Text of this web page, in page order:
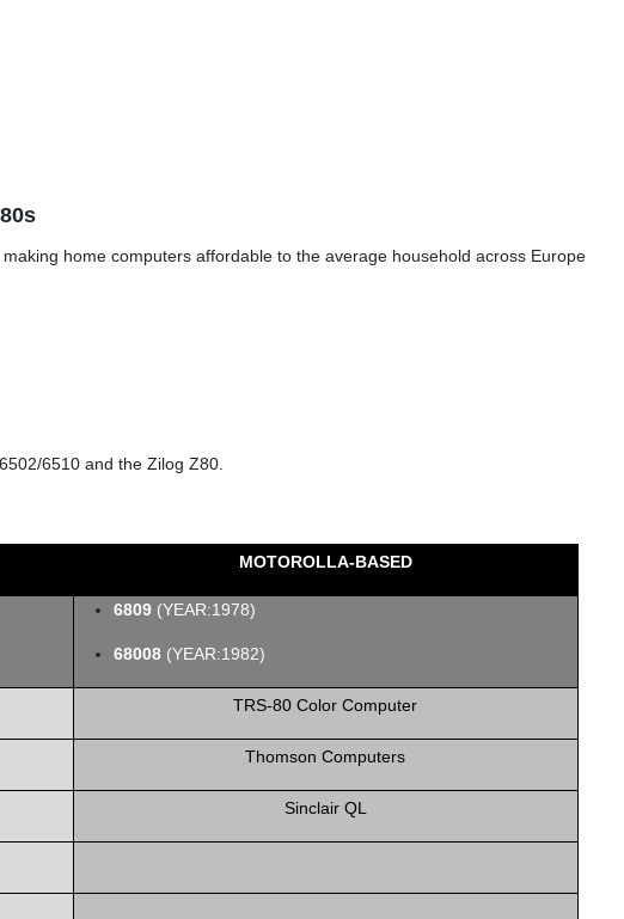
home computers affordable to the average household across Europe
6510 and the Zilog Z80.
MOTOROLLA-BASED
6809 (YEAR:1978)
68008 (YEAR:1982)
TRS‑80 Color Computer
Thomson Computers
Sinclair QL